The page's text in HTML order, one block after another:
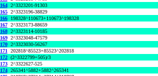
164 2^3323201-91303
165 2^3323196-38829
166
198328^110673+110673^198328
167 2^3323173-88659
168 2^3323114-10185
169 2^3323048-47579
170 2^3323030-56267
171 202818^85523+85523^202818
172 (2^3322799+505)/3
173 2^3322627-525
174 265341^5882+5882^265341